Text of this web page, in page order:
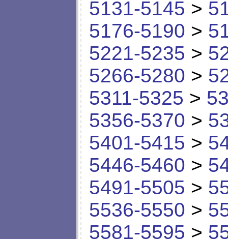
5131-5145 >
5176-5190 >
5221-5235 >
5266-5280 >
5311-5325 >
5356-5370 >
5401-5415 >
5446-5460 >
5491-5505 >
5536-5550 >
5581-5595 >